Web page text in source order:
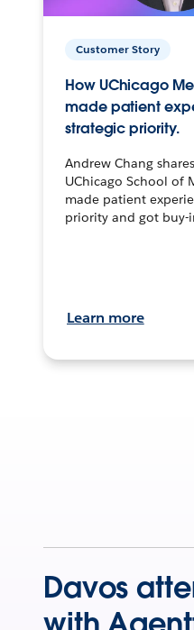
Customer Story
How UChicago
made patient
strategic priority.
Andrew Chang
UChicago School of
made patient
priority and got buy-
Learn more
Davos